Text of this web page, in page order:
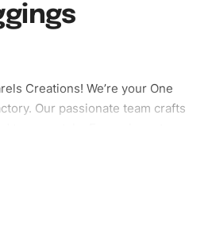
Creations! We’re your One
Our passionate team crafts
clothing brand vision to life!